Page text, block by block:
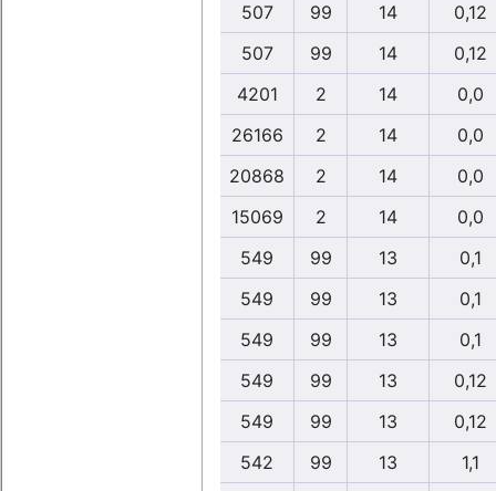
507
99 14
0,12
507
99 14
0,12
4201
2 14
0,0
26166
2 14
0,0
20868
2 14
0,0
15069
2 14
0,0
549
99 13
0,1
549
99 13
0,1
549
99 13
0,1
549
99 13
0,12
549
99 13
0,12
542
99 13
1,1